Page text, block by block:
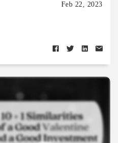
Feb 22, 2023